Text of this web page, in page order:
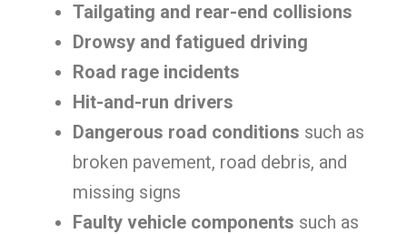
Tailgating and rear-end collisions
Drowsy and fatigued driving
Road rage incidents
Hit-and-run drivers
Dangerous road conditions such as
broken pavement, road debris, and
missing signs
Faulty vehicle components such as